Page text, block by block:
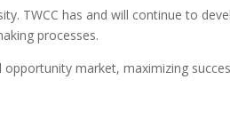
TWCC has and will continue to
processes.
market, maximizing